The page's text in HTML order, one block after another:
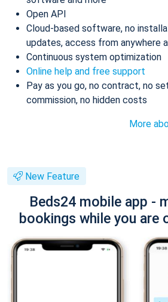
Open API
Cloud-based software, no
updates, access from anywhere
Continuous system optimization
Online help and free support
Pay as you go, no contract, no
commission, no hidden costs
More
New Feature
Beds24 mobile app -
bookings while you are